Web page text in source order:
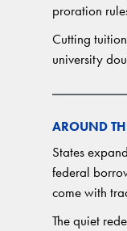
proration
Cutting
university
AROUND
States
federal
come with
The quiet